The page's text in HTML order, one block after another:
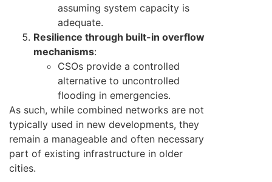
assuming system capacity is
adequate.
Resilience through built-in overflow
mechanisms:
CSOs provide a controlled
alternative to uncontrolled
flooding in emergencies.
As such, while combined networks are not
typically used in new developments, they
remain a manageable and often necessary
part of existing infrastructure in older
cities.